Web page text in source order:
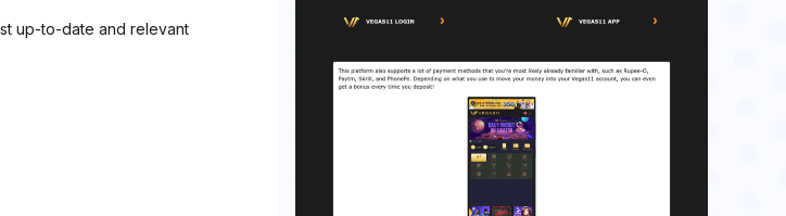
up-to-date and relevant